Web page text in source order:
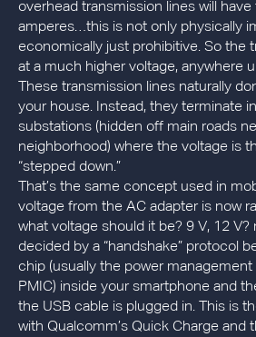
overhead transmission lines will
amperes…this is not only physically
economically just prohibitive. So the
at a much higher voltage, anywhere
These transmission lines naturally
your house. Instead, they terminate
substations (hidden off main roads
neighborhood) where the voltage is
“stepped down.”
That’s the same concept used in
voltage from the AC adapter is now
what voltage should it be? 9 V, 12 V?
decided by a “handshake” protocol
chip (usually the power management
PMIC) inside your smartphone and
the USB cable is plugged in. This is
with Qualcomm’s Quick Charge and